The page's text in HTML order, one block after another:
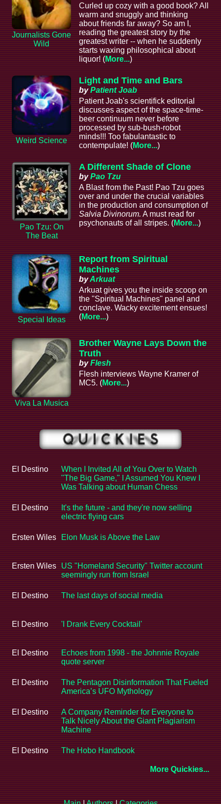
Journalists Gone
Wild
Curled up cozy with a good book? All
warm and snuggly and thinking
about friends far away? So am I,
reading the greatest story by the
greatest writer -- when he suddenly
starts waxing philosophical about
liquor! (More...)
Weird Science
Light and Time and Bars
byPatient Joab
Patient Joab's scientifick editorial
discusses aspect of the space-time-
beer continuum never before
processed by sub-bush-robot
minds!!! Too fabulantastic to
contempulate! (More...)
Pao Tzu: On
The Beat
A Different Shade of Clone
byPao Tzu
A Blast from the Past! Pao Tzu goes
over and under the crucial variables
in the production and consumption of
Salvia Divinorum. A must read for
psychonauts of all stripes. (More...)
Special Ideas
Report from Spiritual
Machines
byArkuat
Arkuat gives you the inside scoop on
the "Spiritual Machines" panel and
conclave. Wacky excitement ensues!
(More...)
Viva La Musica
Brother Wayne Lays Down the
Truth
byFlesh
Flesh interviews Wayne Kramer of
MC5. (More...)
El Destino
When I Invited All of You Over to Watch
"The Big Game," I Assumed You Knew I
Was Talking about Human Chess
El Destino
It's the future - and they're now selling
electric flying cars
Ersten Wiles Elon Musk is Above the Law
Ersten Wiles
US "Homeland Security" Twitter account
seemingly run from Israel
El Destino The last days of social media
El Destino 'I Drank Every Cocktail'
El Destino
Echoes from 1998 - the Johnnie Royale
quote server
El Destino
The Pentagon Disinformation That Fueled
America’s UFO Mythology
El Destino
A Company Reminder for Everyone to
Talk Nicely About the Giant Plagiarism
Machine
El Destino The Hobo Handbook
More Quickies...